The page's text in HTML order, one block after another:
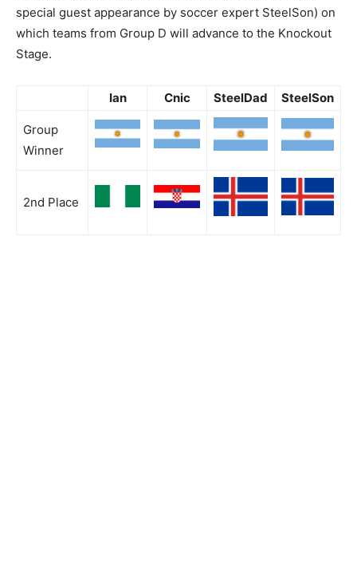
special guest appearance by soccer expert SteelSon) on
which teams from Group D will advance to the Knockout
Stage.
Ian Cnic SteelDad SteelSon
Group
Winner
2nd Place